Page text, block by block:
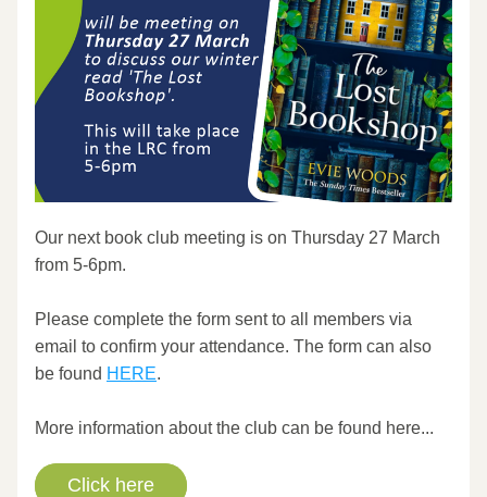
Our next book club meeting is on Thursday 27 March
from 5-6pm.
Please complete the form sent to all members via
email to confirm your attendance. The form can also
be found HERE.
More information about the club can be found here...
Click here